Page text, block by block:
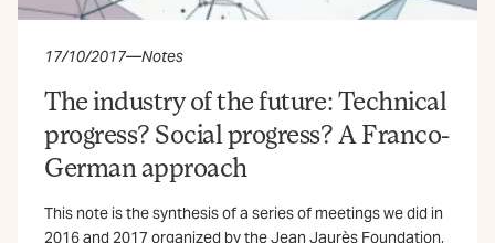
17/10/2017—Notes
The industry of the future: Technical
progress? Social progress? A Franco-
German approach
This note is the synthesis of a series of meetings we did in
2016 and 2017 organized by the Jean Jaurès Foundation,